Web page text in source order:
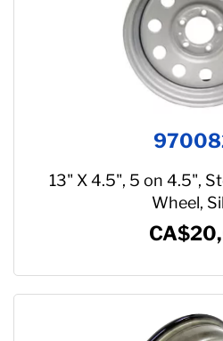
13" X 4.5", 5 on 4.5",
Wheel,